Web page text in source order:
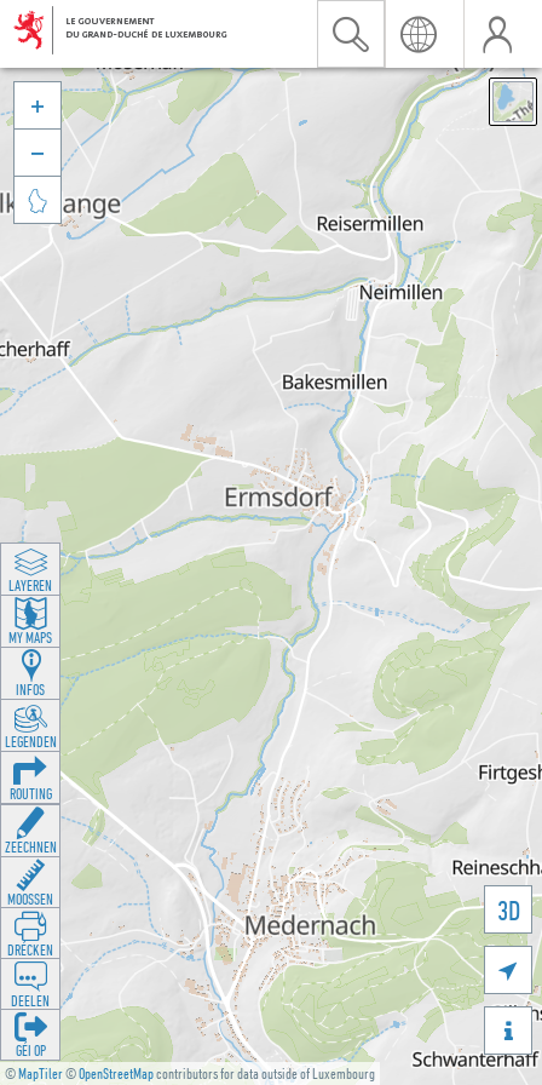
©MapTiler©OpenStreetMapcontributors for data outside of Luxembourg
3D





LAYEREN
MY MAPS
INFOS
LEGENDEN
ROUTING
ZEECHNEN
MOOSSEN
DRÉCKEN
DEELEN
GÉI OP